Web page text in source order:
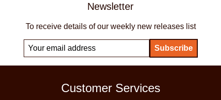
Newsletter
To receive details of our weekly new releases list
Customer Services